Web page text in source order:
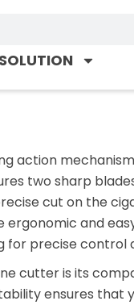
action
two sharp
cut on the
and
precise control
cutter is its
ensures that